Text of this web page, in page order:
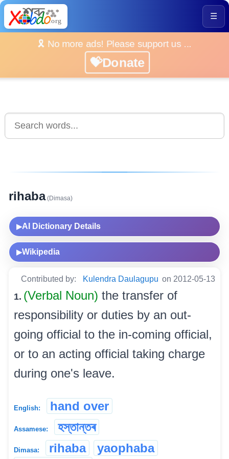
☰
🎗️ No more ads! Please support us ...
💝Donate
rihaba(Dimasa)
▶AI Dictionary Details
▶Wikipedia
Contributed by: Kulendra Daulagupu on 2012-05-13
1. (Verbal Noun) the transfer of
responsibility or duties by an out-
going official to the in-coming official,
or to an acting official taking charge
during one's leave.
English: hand over
Assamese: হস্তান্তৰ
Dimasa: rihaba
yaophaba